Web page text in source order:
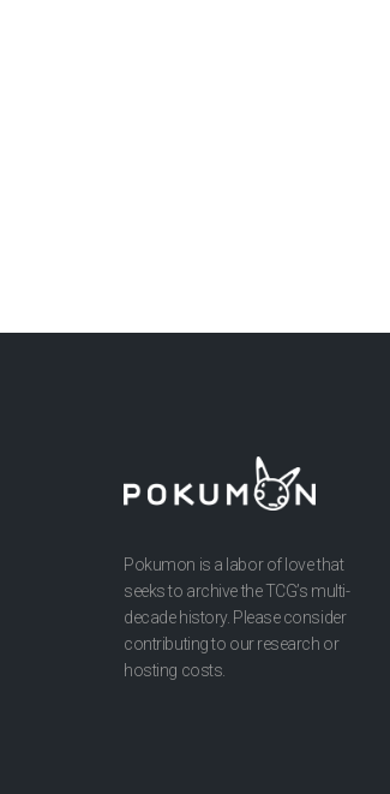
Pokumon is a labor of love that
seeks to archive the TCG’s multi-
decade history. Please consider
contributing to our research or
hosting costs.